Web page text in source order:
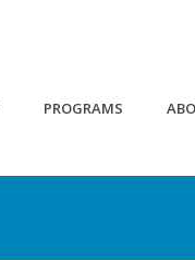
PROGRAMS